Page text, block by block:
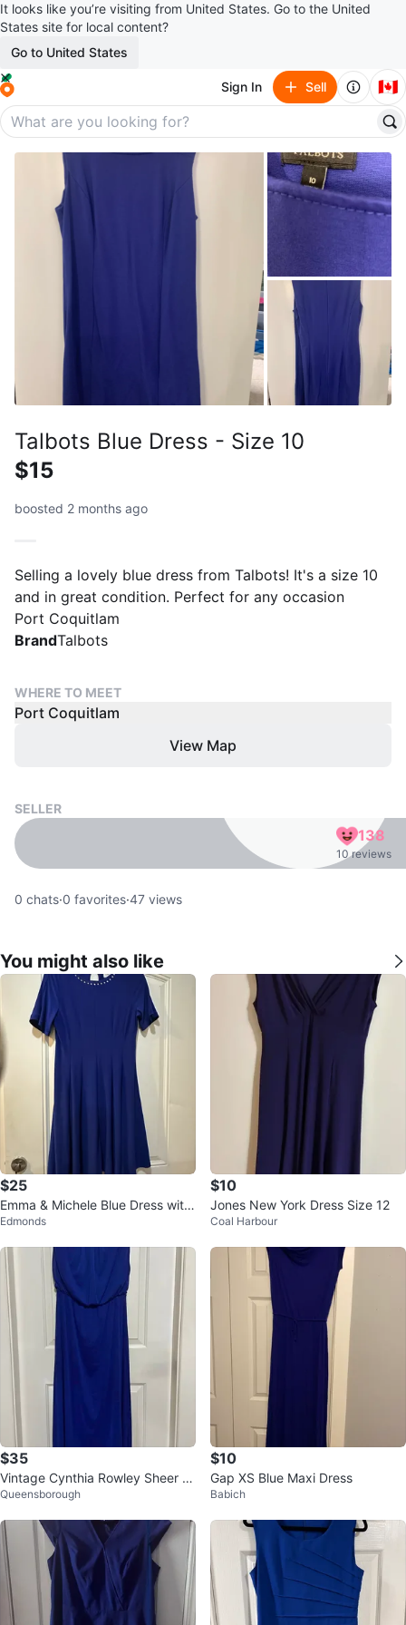
It looks like you’re visiting from United States. Go to the United
States site for local content?
Go to United States
Sign In Sell 🇨🇦
Talbots Blue Dress - Size 10
$15
boosted 2 months ago
Selling a lovely blue dress from Talbots! It's a size 10
and in great condition. Perfect for any occasion
Port Coquitlam
BrandTalbots
WHERE TO MEET
Port Coquitlam
View Map
SELLER
138
10 reviews
0 chats·0 favorites·47 views
You might also like
$25
Emma & Michele Blue Dress with
Stud Detail - Size M
Edmonds
$10
Jones New York Dress Size 12
Coal Harbour
$35
Vintage Cynthia Rowley Sheer M
axi Dress
Queensborough
$10
Gap XS Blue Maxi Dress
Babich